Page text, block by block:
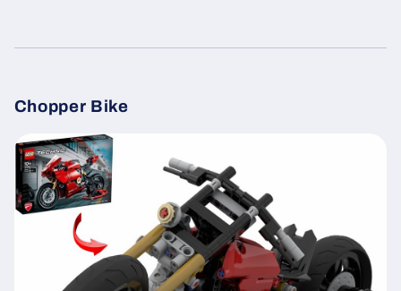
Chopper Bike